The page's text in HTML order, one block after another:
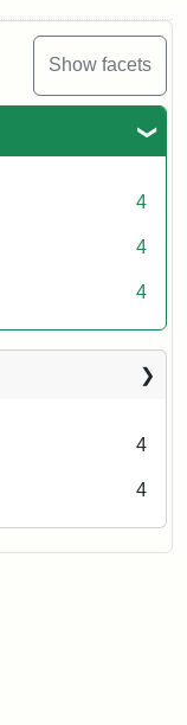
Show facets
4
4
4
4
4